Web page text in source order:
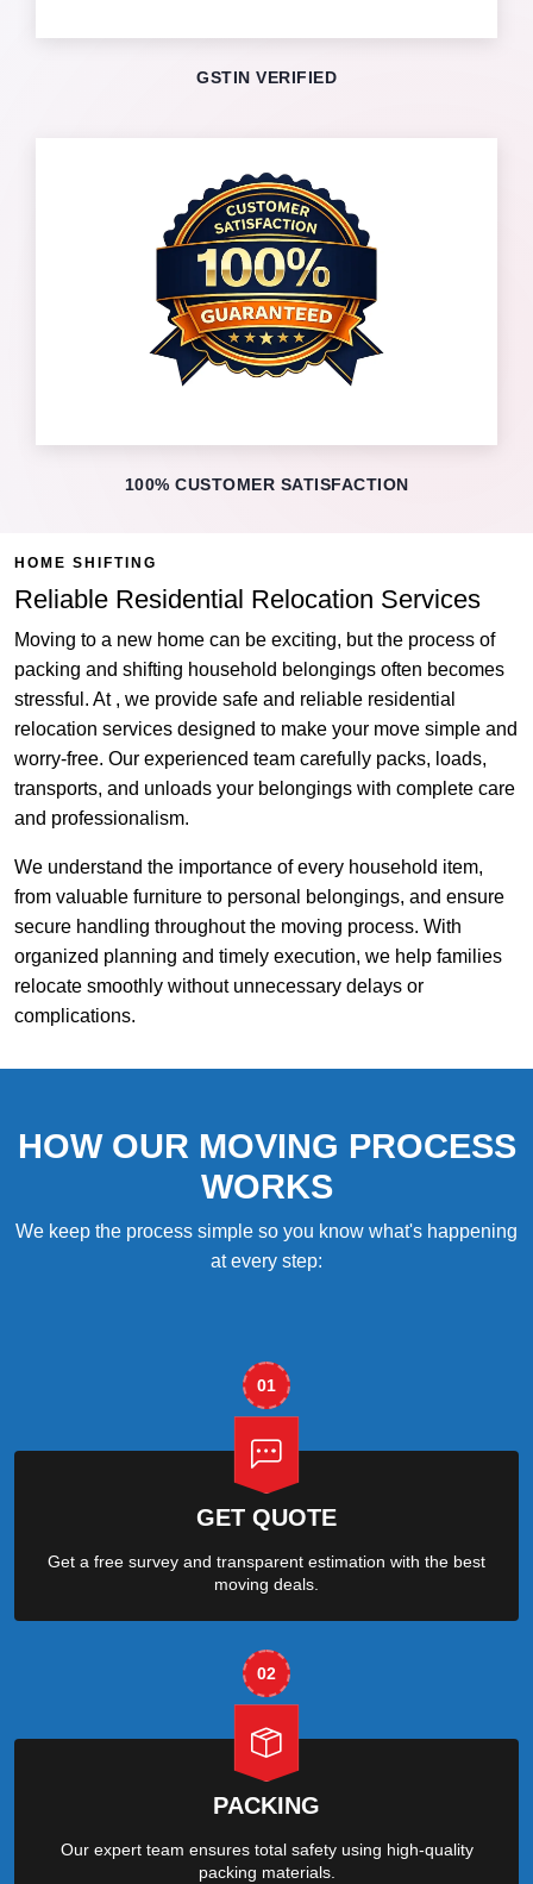
GSTIN VERIFIED
100% CUSTOMER SATISFACTION
HOME SHIFTING
Reliable Residential Relocation Services
Moving to a new home can be exciting, but the process of
packing and shifting household belongings often becomes
stressful. At , we provide safe and reliable residential
relocation services designed to make your move simple and
worry-free. Our experienced team carefully packs, loads,
transports, and unloads your belongings with complete care
and professionalism.
We understand the importance of every household item,
from valuable furniture to personal belongings, and ensure
secure handling throughout the moving process. With
organized planning and timely execution, we help families
relocate smoothly without unnecessary delays or
complications.
HOW OUR MOVING PROCESS
WORKS
We keep the process simple so you know what's happening
at every step:
01
GET QUOTE
Get a free survey and transparent estimation with the best
moving deals.
02
PACKING
Our expert team ensures total safety using high-quality
packing materials.